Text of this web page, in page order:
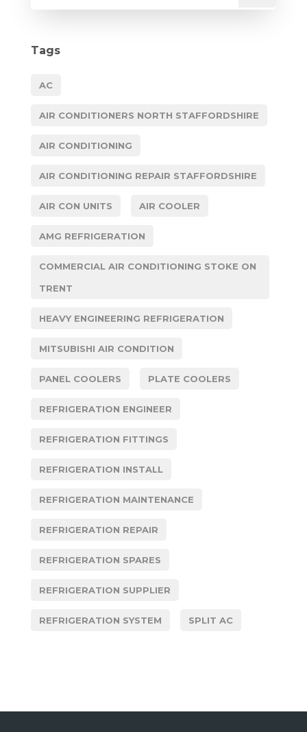
Tags
AC
AIR CONDITIONERS NORTH STAFFORDSHIRE
AIR CONDITIONING
AIR CONDITIONING REPAIR STAFFORDSHIRE
AIR CON UNITS AIR COOLER
AMG REFRIGERATION
COMMERCIAL AIR CONDITIONING STOKE ON
TRENT
HEAVY ENGINEERING REFRIGERATION
MITSUBISHI AIR CONDITION
PANEL COOLERS PLATE COOLERS
REFRIGERATION ENGINEER
REFRIGERATION FITTINGS
REFRIGERATION INSTALL
REFRIGERATION MAINTENANCE
REFRIGERATION REPAIR
REFRIGERATION SPARES
REFRIGERATION SUPPLIER
REFRIGERATION SYSTEM SPLIT AC